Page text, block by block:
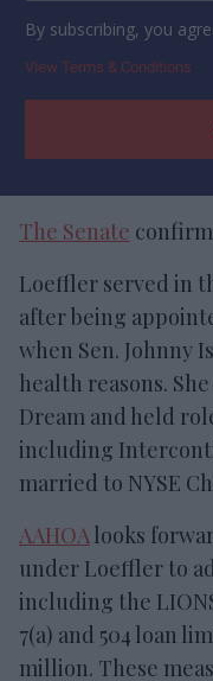
By subscribing, you
View Terms & Conditions
The Senate
Loeffler served in
after being
when Sen. Johnny
health reasons.
Dream and held
including
married to NYSE
AAHOAlooks
under Loeffler to
including the
7(a) and 504 loan
million. These